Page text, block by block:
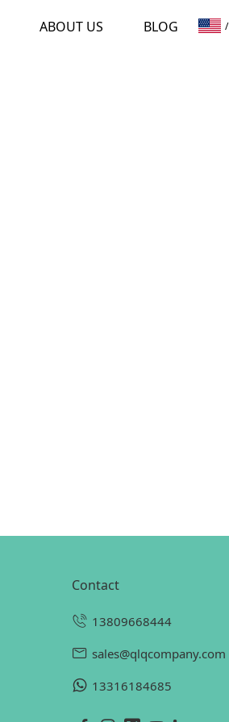
ABOUT US BLOG /
contact
13809668444
sales@qlqcompany.com
13316184685